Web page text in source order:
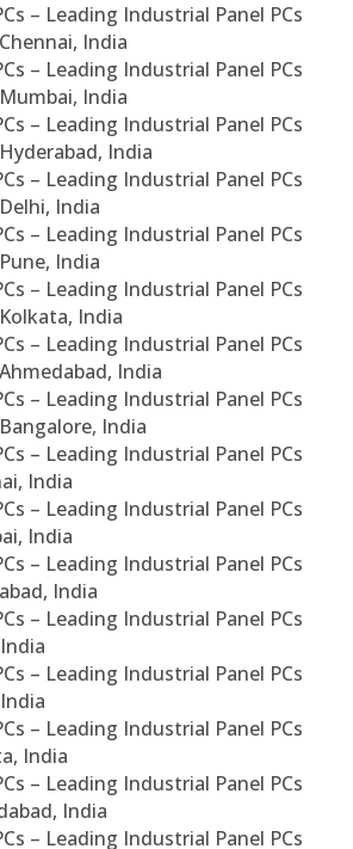
– Leading Industrial Panel PCs
India
– Leading Industrial Panel PCs
India
– Leading Industrial Panel PCs
India
– Leading Industrial Panel PCs
India
– Leading Industrial Panel PCs
India
– Leading Industrial Panel PCs
India
– Leading Industrial Panel PCs
India
– Leading Industrial Panel PCs
India
– Leading Industrial Panel PCs
India
– Leading Industrial Panel PCs
India
– Leading Industrial Panel PCs
India
– Leading Industrial Panel PCs
– Leading Industrial Panel PCs
– Leading Industrial Panel PCs
India
– Leading Industrial Panel PCs
India
– Leading Industrial Panel PCs